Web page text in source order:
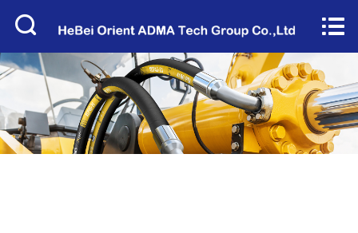
About Us
Products
Factory Tour

